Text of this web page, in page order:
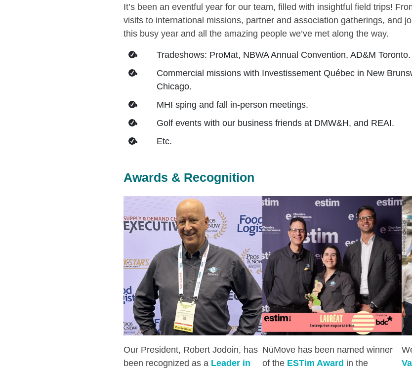
It’s been an eventful year for our team, filled with insightful field trips!
visits to international missions, partner and association gatherings, and
this busy year and all the amazing people we’ve met along the way.
Tradeshows: ProMat, NBWA Annual Convention, AD&M Toronto.
Commercial missions with Investissement Québec in New
Chicago.
MHI sping and fall in-person meetings.
Golf events with our business friends at DMW&H, and REAI.
Etc.
Awards & Recognition
Our President, Robert Jodoin, has
been recognized as a Leader in
NūMove has been named winner
of the ESTim Award in the